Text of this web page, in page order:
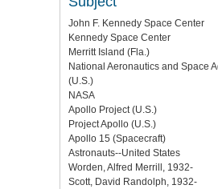
John F. Kennedy Space Center
Kennedy Space Center
Merritt Island (Fla.)
National Aeronautics and Space
(U.S.)
NASA
Apollo Project (U.S.)
Project Apollo (U.S.)
Apollo 15 (Spacecraft)
Astronauts--United States
Worden, Alfred Merrill, 1932-
Scott, David Randolph, 1932-